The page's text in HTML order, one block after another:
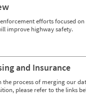
efforts focused
improve highway safety.
and Insurance
the process of merging our
please refer to the links